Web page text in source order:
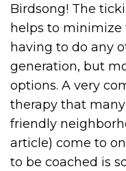
Birdsong! The
helps to
having to do any
generation, but
options. A very
therapy that
friendly
article) come to
to be coached is